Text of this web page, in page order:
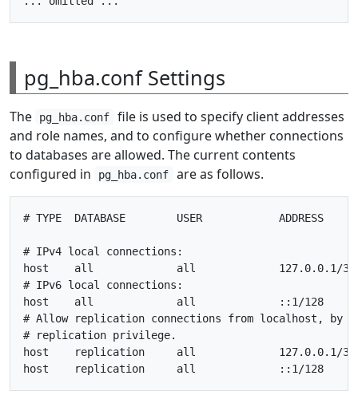
pg_hba.conf Settings
The pg_hba.conf
file is used to specify client addresses
and role names, and to configure whether connections
to databases are allowed. The current contents
configured in
pg_hba.conf are as follows.
# TYPE  DATABASE        USER            ADDRESS
# IPv4 local connections:
host    all             all             127.0.0.1/
# IPv6 local connections:
host    all             all             ::1/128
# Allow replication connections from localhost, by
# replication privilege.
host    replication     all             127.0.0.1/